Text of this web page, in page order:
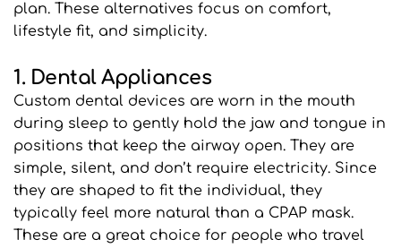
plan. These alternatives focus on comfort,
lifestyle fit, and simplicity.
1. Dental Appliances
Custom dental devices are worn in the mouth
during sleep to gently hold the jaw and tongue in
positions that keep the airway open. They are
simple, silent, and don’t require electricity. Since
they are shaped to fit the individual, they
typically feel more natural than a CPAP mask.
These are a great choice for people who travel